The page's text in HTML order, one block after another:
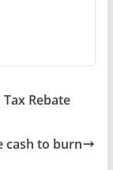
Rebate
cash to burn